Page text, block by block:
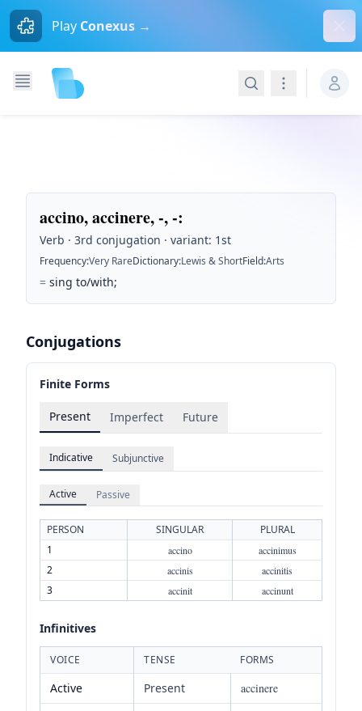
Play Conexus →
SearchNavigation
accino, accinere, -, -:
Verb · 3rd conjugation · variant: 1st
Frequency:Very RareDictionary:Lewis & ShortField:Arts
= sing to/with;
Conjugations
Finite Forms
Present Imperfect Future
Indicative Subjunctive
Active Passive
PERSON SINGULAR
PLURAL
1
accino accinimus
2 accinis accinitis
3 accinit accinunt
Infinitives
VOICE TENSE FORMS
Active Present
accinere